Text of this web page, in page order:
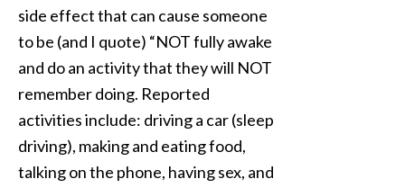
side effect that can cause someone
to be (and I quote) “NOT fully awake
and do an activity that they will NOT
remember doing. Reported
activities include: driving a car (sleep
driving), making and eating food,
talking on the phone, having sex, and